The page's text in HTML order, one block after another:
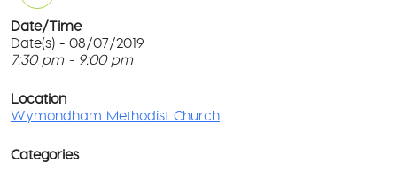
Date/Time
Date(s) - 08/07/2019
7:30 pm - 9:00 pm
Location
Wymondham Methodist Church
Categories